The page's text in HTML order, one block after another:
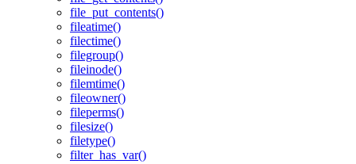
file_put_contents()
fileatime()
filectime()
filegroup()
fileinode()
filemtime()
fileowner()
fileperms()
filesize()
filetype()
filter_has_var()